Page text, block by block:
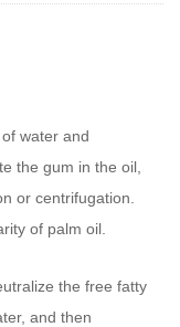
water and
the gum in the oil,
or centrifugation.
of palm oil.
the free fatty
and then